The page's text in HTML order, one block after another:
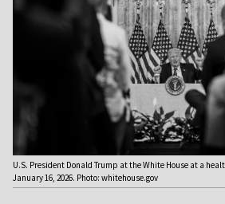
U.S. President Donald Trump at the White House at a
January 16, 2026. Photo: whitehouse.gov